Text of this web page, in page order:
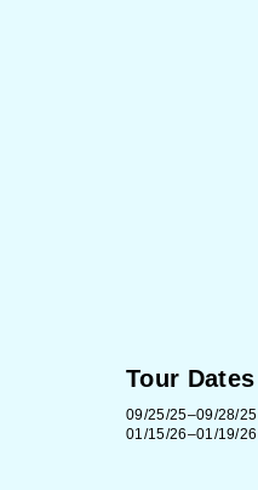
Tour Dates
09/25/25–09/28/25
01/15/26–01/19/26